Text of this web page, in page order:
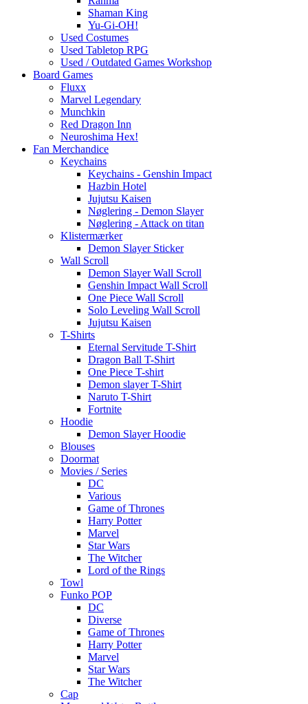
Shaman King
Yu-Gi-OH!
Used Costumes
Used Tabletop RPG
Used / Outdated Games Workshop
Board Games
Fluxx
Marvel Legendary
Munchkin
Red Dragon Inn
Neuroshima Hex!
Fan Merchandice
Keychains
Keychains - Genshin Impact
Hazbin Hotel
Jujutsu Kaisen
Nøglering - Demon Slayer
Nøglering - Attack on titan
Klistermærker
Demon Slayer Sticker
Wall Scroll
Demon Slayer Wall Scroll
Genshin Impact Wall Scroll
One Piece Wall Scroll
Solo Leveling Wall Scroll
Jujutsu Kaisen
T-Shirts
Eternal Servitude T-Shirt
Dragon Ball T-Shirt
One Piece T-shirt
Demon slayer T-Shirt
Naruto T-Shirt
Fortnite
Hoodie
Demon Slayer Hoodie
Blouses
Doormat
Movies / Series
DC
Various
Game of Thrones
Harry Potter
Marvel
Star Wars
The Witcher
Lord of the Rings
Towl
Funko POP
DC
Diverse
Game of Thrones
Harry Potter
Marvel
Star Wars
The Witcher
Cap